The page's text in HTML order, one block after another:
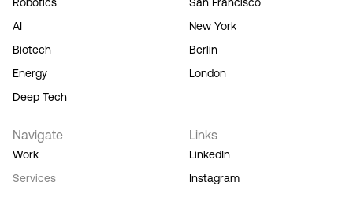
AI
Biotech
Energy
Deep Tech
New York
Berlin
London
Navigate
Work
Services
Links
LinkedIn
Instagram